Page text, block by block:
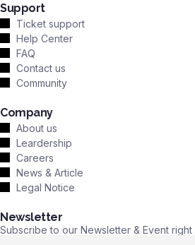
Support
Ticket support
Help Center
FAQ
Contact us
Community
Company
About us
Leardership
Careers
News & Article
Legal Notice
Newsletter
Subscribe to our Newsletter & Event